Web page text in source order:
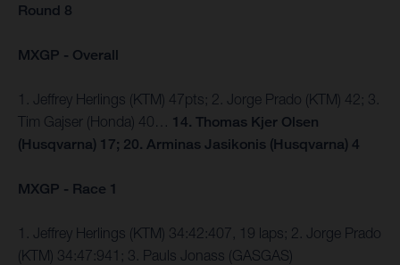
Round 8
MXGP - Overall
1. Jeffrey Herlings (KTM) 47pts; 2. Jorge Prado (KTM) 42; 3.
Tim Gajser (Honda) 40… 14. Thomas Kjer Olsen
(Husqvarna) 17; 20. Arminas Jasikonis (Husqvarna) 4
MXGP - Race 1
1. Jeffrey Herlings (KTM) 34:42:407, 19 laps; 2. Jorge Prado
(KTM) 34:47:941; 3. Pauls Jonass (GASGAS)